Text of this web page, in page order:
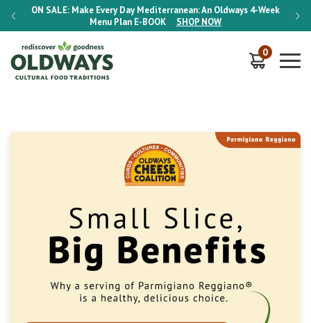
ON SALE: Make Every Day Mediterranean: An Oldways 4-Week
Menu Plan E-BOOK SHOP NOW
ON
0